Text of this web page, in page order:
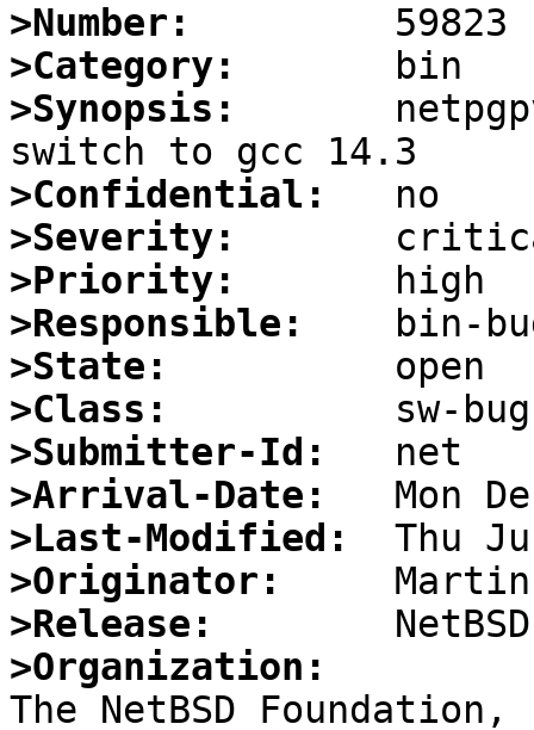
>Number:
>Category:
>Synopsis:
>Confidential:
>Severity:
>Priority:
>Responsible:
>State:
>Class:
>Submitter-Id:
>Arrival-Date:
>Last-Modified:
>Originator:
>Release:
>Organization: